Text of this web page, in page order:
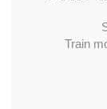
Train